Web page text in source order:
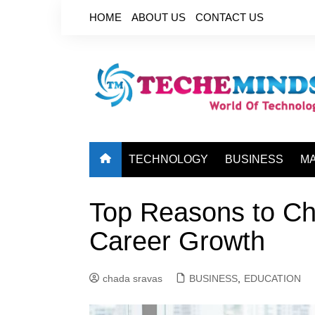
HOME ABOUT US CONTACT US
TECHNOLOGY BUSINESS
Top Reasons to
Career Growth
chada sravas BUSINESS EDUCATION